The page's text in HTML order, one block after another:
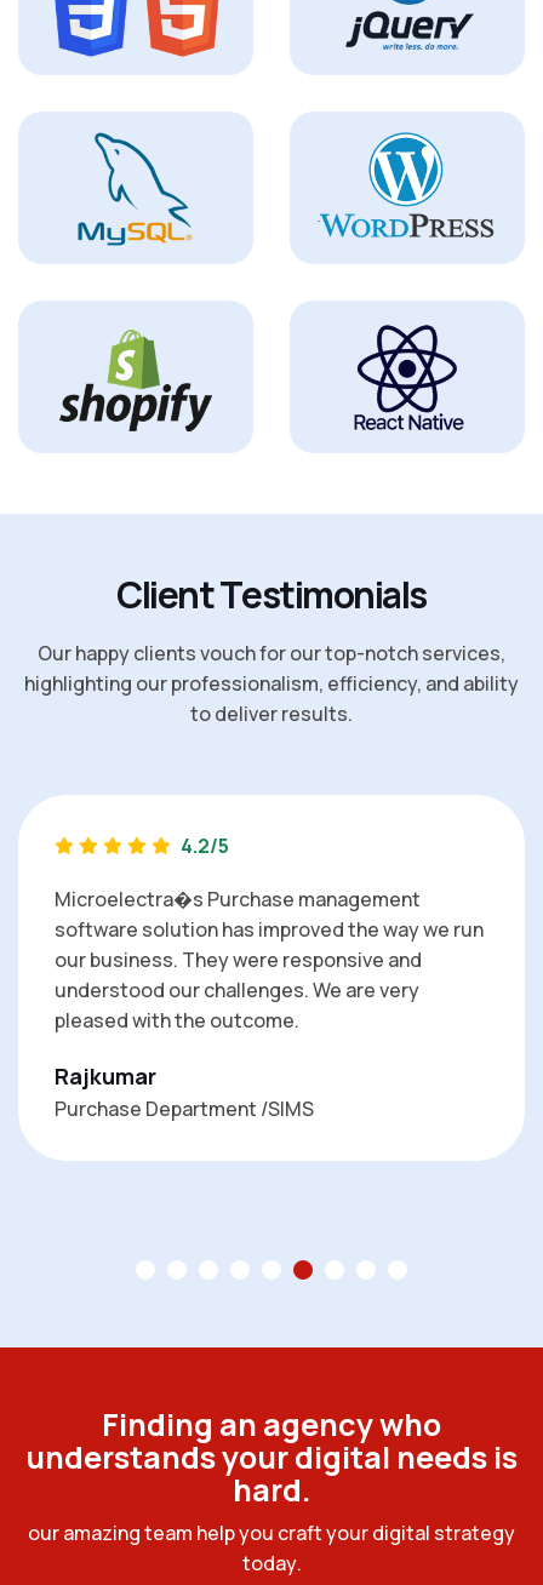
ClientTestimonials
Our happy clients vouch for our top-notch services,
highlighting our professionalism, efficiency, and ability
to deliver results.
4.2/5
Microelectra�s Purchase management
software solution has improved the way we run
our business. They were responsive and
understood our challenges. We are very
pleased with the outcome.
Rajkumar
Purchase Department /SIMS
Finding an agencywho
understandsyourdigital needs is
hard.
ouramazingteam helpyou craftyourdigital strategy
today.